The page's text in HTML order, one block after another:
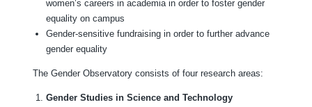
women’s careers in academia in order to foster gender
equality on campus
Gender-sensitive fundraising in order to further advance
gender equality
The Gender Observatory consists of four research areas:
Gender Studies in Science and Technology